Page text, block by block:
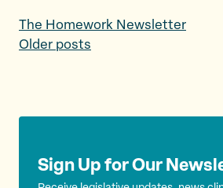
The Homework Newsletter
P
Older posts
Sign Up for Our